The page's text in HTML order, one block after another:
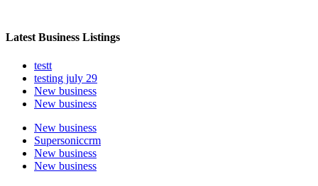
Latest Business Listings
testt
testing july 29
New business
New business
New business
Supersoniccrm
New business
New business